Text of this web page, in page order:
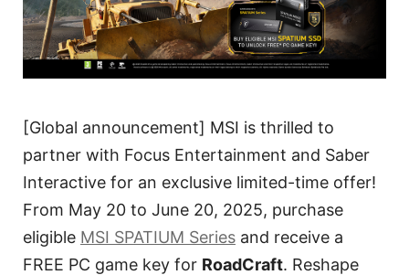
[Global announcement] MSI is thrilled to
partner with Focus Entertainment and Saber
Interactive for an exclusive limited-time offer!
From May 20 to June 20, 2025, purchase
eligible MSI SPATIUM Series and receive a
FREE PC game key for RoadCraft. Reshape